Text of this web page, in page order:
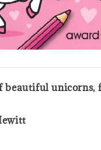
beautiful